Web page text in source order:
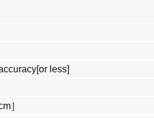
less]
］